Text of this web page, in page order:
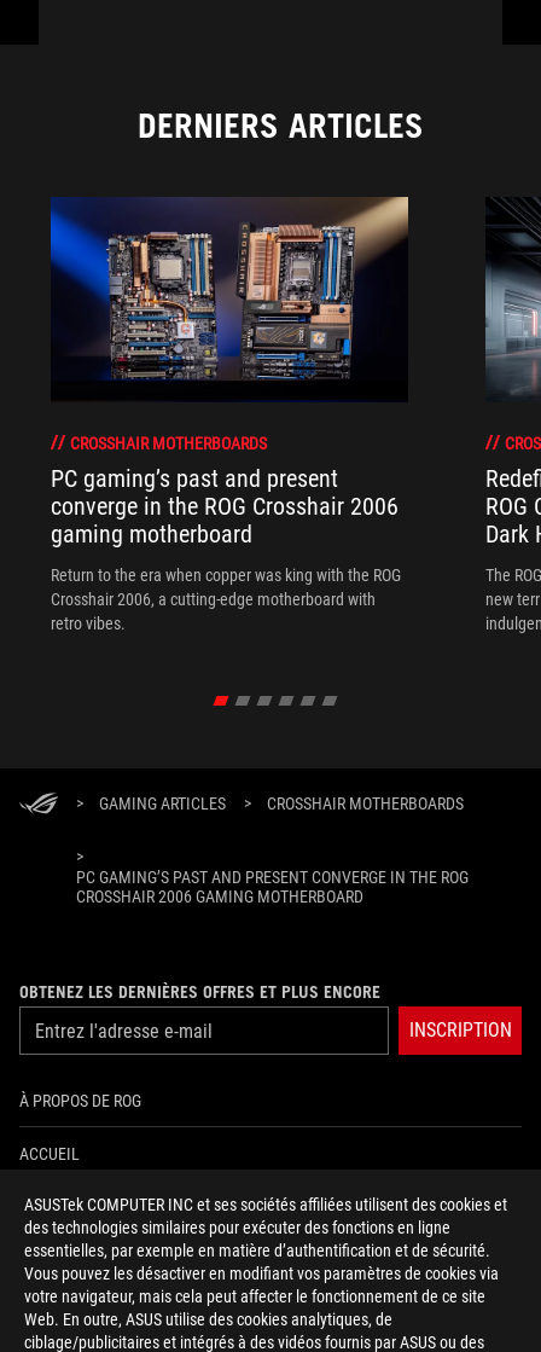
ASUSTek COMPUTER INC et ses sociétés affiliées utilisent des cookies et
des technologies similaires pour exécuter des fonctions en ligne
essentielles, par exemple en matière d’authentification et de sécurité.
Vous pouvez les désactiver en modifiant vos paramètres de cookies via
votre navigateur, mais cela peut affecter le fonctionnement de ce site
Web. En outre, ASUS utilise des cookies analytiques, de
ciblage/publicitaires et intégrés à des vidéos fournis par ASUS ou des
DERNIERS ARTICLES
CROSSHAIR MOTHERBOARDS
PC gaming’s past and present
converge in the ROG Crosshair 2006
gaming motherboard
Return to the era when copper was king with the ROG
Crosshair 2006, a cutting-edge motherboard with
retro vibes.
ROG
Dark
The
new
> GAMING ARTICLES > CROSSHAIR MOTHERBOARDS
>
PC GAMING’S PAST AND PRESENT CONVERGE IN THE ROG
CROSSHAIR 2006 GAMING MOTHERBOARD
OBTENEZ LES DERNIÈRES OFFRES ET PLUS ENCORE
INSCRIPTION
À PROPOS DE ROG
ACCUEIL
NEWSROOM
AIDE À L'ACCESSIBILITÉ
facebooktwitterdiscordyoutubetwitchinstagramtiktok